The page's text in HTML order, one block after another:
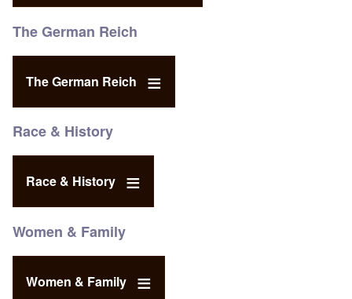
The German Reich
The German Reich
Race & History
Race & History
Women & Family
Women & Family